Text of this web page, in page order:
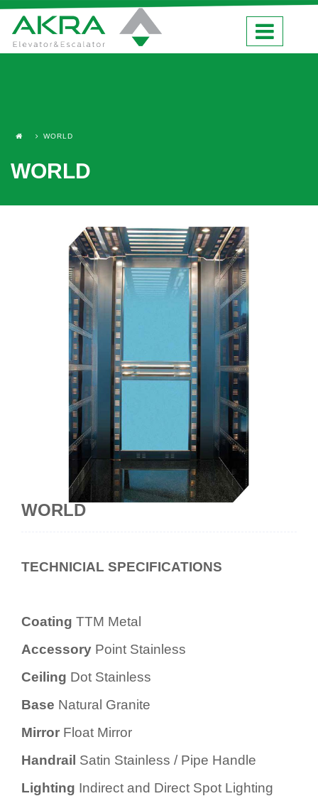
WORLD
WORLD
WORLD
TECHNICIAL SPECIFICATIONS
Coating TTM Metal
Accessory Point Stainless
Ceiling Dot Stainless
Base Natural Granite
Mirror Float Mirror
Handrail Satin Stainless / Pipe Handle
Lighting Indirect and Direct Spot Lighting